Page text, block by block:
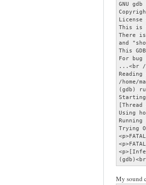
GNU
License
This is
There
and
This
For
...<br /
/home/
(gdb)
Using
Trying
My sound